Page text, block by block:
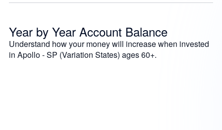
Year by Year Account Balance
Understand how your money will increase when invested
in Apollo - SP (Variation States) ages 60+.